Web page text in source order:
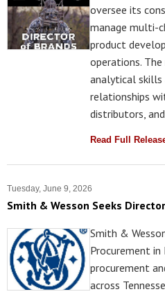
oversee its
manage multi-
product
operations.
analytical skills
relationships
distributors,
Read Full
Tuesday, June 9, 2026
Smith & Wesson Seeks
Smith &
Procurement
procurement
across